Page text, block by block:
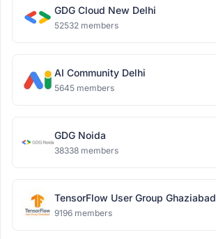
GDG Cloud New Delhi
52532 members
AI Community Delhi
5645 members
GDG Noida
38338 members
TensorFlow User Group Ghaziabad
9196 members